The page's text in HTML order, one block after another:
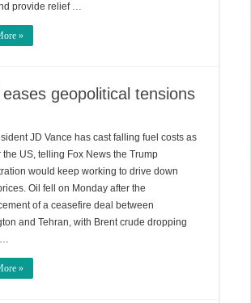
provide relief …
»
geopolitical tensions
JD Vance has cast falling fuel costs as
the US, telling Fox News the Trump
would keep working to drive down
Oil fell on Monday after the
of a ceasefire deal between
and Tehran, with Brent crude dropping
…
»